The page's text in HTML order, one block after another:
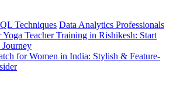
Techniques Data Analytics Professionals
Yoga Teacher Training in Rishikesh: Start
for Women in India: Stylish & Feature-